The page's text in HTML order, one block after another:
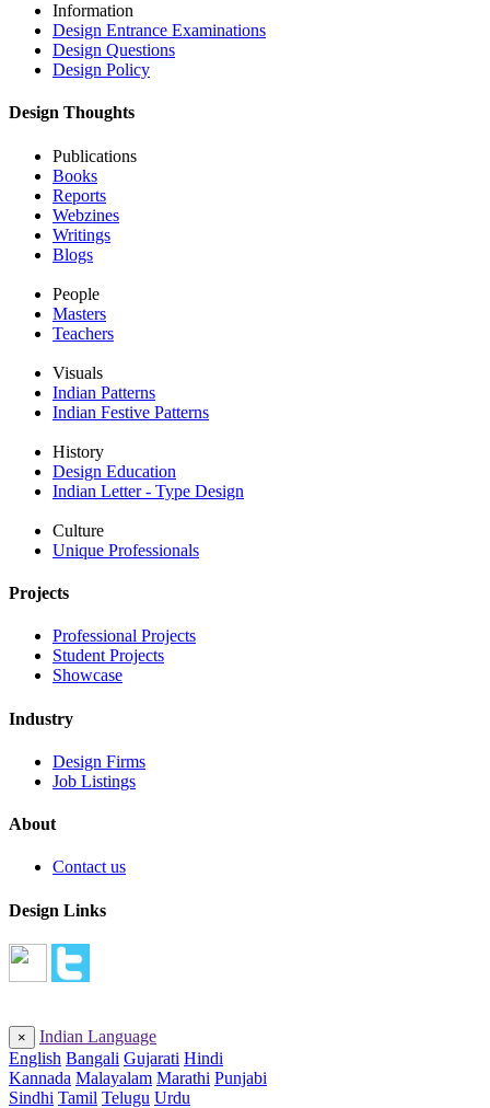
Information
Design Entrance Examinations
Design Questions
Design Policy
Design Thoughts
Publications
Books
Reports
Webzines
Writings
Blogs
People
Masters
Teachers
Visuals
Indian Patterns
Indian Festive Patterns
History
Design Education
Indian Letter - Type Design
Culture
Unique Professionals
Projects
Professional Projects
Student Projects
Showcase
Industry
Design Firms
Job Listings
About
Contact us
Design Links
×
Indian Language
English Bangali Gujarati Hindi
Kannada Malayalam Marathi Punjabi
Sindhi Tamil Telugu Urdu